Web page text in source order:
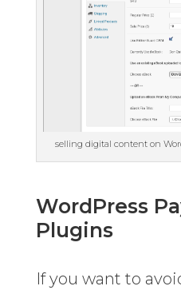
selling digital content on
WordPress
Plugins
If you want to